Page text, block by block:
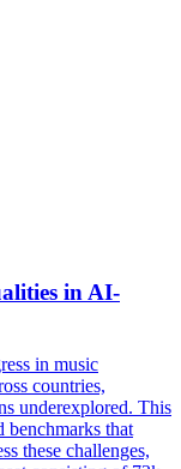
in AI-
in music
countries,
underexplored. This
benchmarks that
these challenges,